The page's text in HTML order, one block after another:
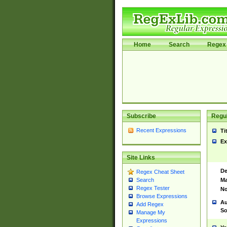
Home Search Regex
Subscribe
Recent Expressions
Site Links
Regex Cheat Sheet
Search
Regex Tester
Browse Expressions
Add Regex
Manage My
Expressions